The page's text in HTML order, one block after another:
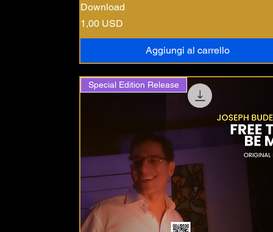
Download
Prezzo
1,00 USD
Aggiungi al carrello
Special Edition Release